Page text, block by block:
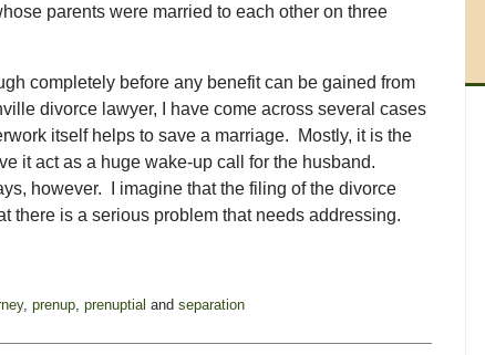
parents were married to each other on three
completely before any benefit can be gained from
divorce lawyer, I have come across several cases
itself helps to save a marriage. Mostly, it is the
it act as a huge wake-up call for the husband.
however. I imagine that the filing of the divorce
there is a serious problem that needs addressing.
, prenup prenuptial and separation